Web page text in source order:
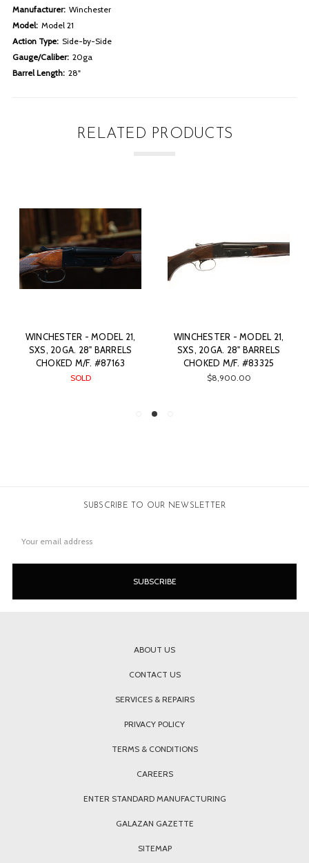
Manufacturer: Winchester
Model: Model 21
Action Type: Side-by-Side
Gauge/Caliber: 20ga
Barrel Length: 28"
RELATED PRODUCTS
WINCHESTER - MODEL 21,
SXS, 20GA. 28" BARRELS
CHOKED M/F. #87163
SOLD
WINCHESTER - MODEL 21,
SXS, 20GA. 28" BARRELS
CHOKED M/F. #83325
$8,900.00
SUBSCRIBE TO OUR NEWSLETTER
Address
ABOUT US
CONTACT US
SERVICES & REPAIRS
PRIVACY POLICY
TERMS & CONDITIONS
CAREERS
ENTER STANDARD MANUFACTURING
GALAZAN GAZETTE
SITEMAP